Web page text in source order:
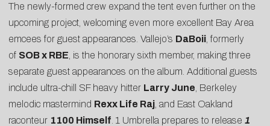
The newly-formed crew expand the tent even further on the
upcoming project, welcoming even more excellent Bay Area
emcees for guest appearances. Vallejo’s DaBoii , formerly
of SOB x RBE , is the honorary sixth member, making three
separate guest appearances on the album. Additional guests
include ultra-chill SF heavy hitter Larry June , Berkeley
melodic mastermind Rexx Life Raj , and East Oakland
raconteur 1100 Himself . 1 Umbrella prepares to release 1